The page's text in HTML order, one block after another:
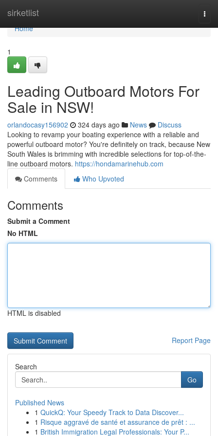
sirketlist
Home
Home
1
Leading Outboard Motors For
Sale in NSW!
orlandocasy156902 324 days ago News
Discuss
Looking to revamp your boating experience with a reliable and
powerful outboard motor? You're definitely on track, because New
South Wales is brimming with incredible selections for top-of-the-
line outboard motors. https://hondamarinehub.com
Comments
Who Upvoted
Comments
Submit a Comment
No HTML
HTML is disabled
Report Page
Search
Go
Published News
1 QuickQ: Your Speedy Track to Data Discover...
1 Risque aggravé de santé et assurance de prêt : ...
1 British Immigration Legal Professionals: Your P...